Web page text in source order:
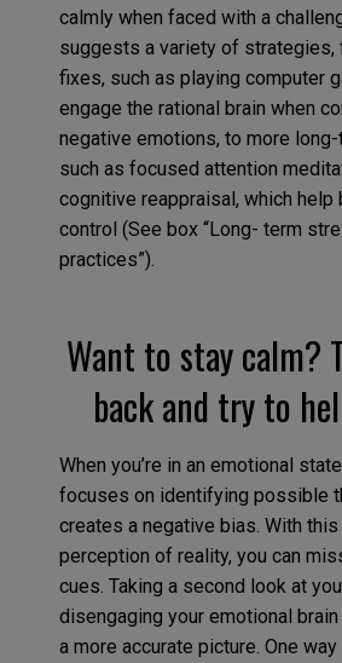
calmly when faced with a
suggests a variety of strategies,
fixes, such as playing computer
engage the rational brain when
negative emotions, to more
such as focused attention
cognitive reappraisal, which
control (See box “Long- term
practices”).
Want to stay calm?
back and try to
When you’re in an emotional
focuses on identifying possible
creates a negative bias. With
perception of reality, you can
cues. Taking a second look at
disengaging your emotional
a more accurate picture. One